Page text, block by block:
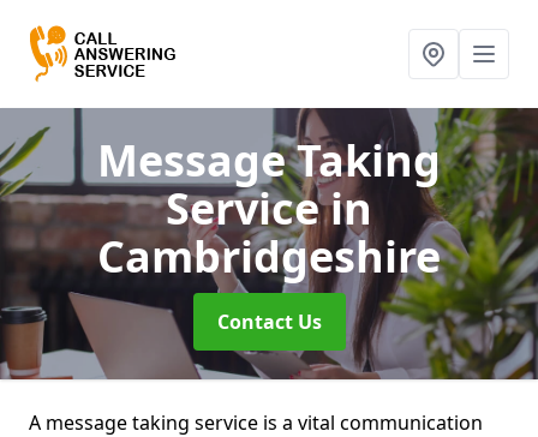
Message Taking
Servicein
Cambridgeshire
Contact Us
A message taking service is a vital communication